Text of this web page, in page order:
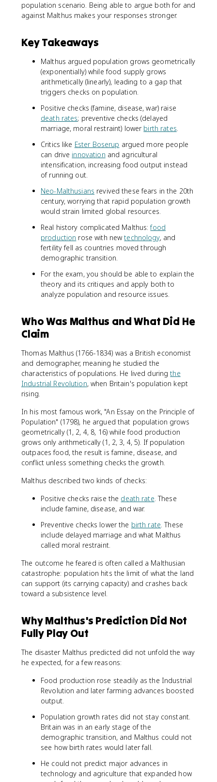
population scenario. Being able to argue both for and
against Malthus makes your responses stronger.
Key Takeaways
Malthus argued population grows geometrically
(exponentially) while food supply grows
arithmetically (linearly), leading to a gap that
triggers checks on population.
Positive checks (famine, disease, war) raise
death rates; preventive checks (delayed
marriage, moral restraint) lower birth rates.
Critics like Ester Boserup argued more people
can drive innovation and agricultural
intensification, increasing food output instead
of running out.
Neo-Malthusians revived these fears in the 20th
century, worrying that rapid population growth
would strain limited global resources.
Real history complicated Malthus:food
production rose with newtechnology, and
fertility fell as countries moved through
demographic transition.
For the exam, you should be able to explain the
theory and its critiques and apply both to
analyze population and resource issues.
Who Was Malthus and What Did He
Claim
Thomas Malthus (1766-1834) was a British economist
and demographer, meaning he studied the
characteristics of populations. He lived duringthe
Industrial Revolution, when Britain's population kept
rising.
In his most famous work, "An Essay on the Principle of
Population" (1798), he argued that population grows
geometrically (1, 2, 4, 8, 16) while food production
grows only arithmetically (1, 2, 3, 4, 5). If population
outpaces food, the result is famine, disease, and
conflict unless something checks the growth.
Malthus described two kinds of checks:
Positive checks raise the death rate. These
include famine, disease, and war.
Preventive checks lower the birth rate. These
include delayed marriage and what Malthus
called moral restraint.
The outcome he feared is often called a Malthusian
catastrophe: population hits the limit of what the land
can support (its carrying capacity) and crashes back
toward a subsistence level.
Why Malthus's Prediction Did Not
Fully Play Out
The disaster Malthus predicted did not unfold the way
he expected, for a few reasons:
Food production rose steadily as the Industrial
Revolution and later farming advances boosted
output.
Population growth rates did not stay constant.
Britain was in an early stage of the
demographic transition, and Malthus could not
see how birth rates would later fall.
He could not predict major advances in
technology and agriculture that expanded how